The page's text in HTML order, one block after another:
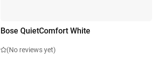
Bose QuietComfort White
(No reviews yet)